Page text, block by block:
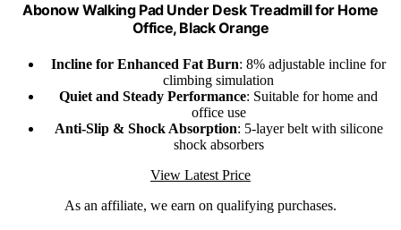
Abonow Walking Pad Under Desk Treadmill for Home
Office, Black Orange
Incline for Enhanced Fat Burn: 8% adjustable incline for
climbing simulation
Quiet and Steady Performance: Suitable for home and
office use
Anti-Slip & Shock Absorption: 5-layer belt with silicone
shock absorbers
View Latest Price
As an affiliate, we earn on qualifying purchases.